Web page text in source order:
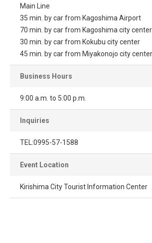
Main Line
35 min. by car from Kagoshima Airport
70 min. by car from Kagoshima city center
30 min. by car from Kokubu city center
45 min. by car from Miyakonojo city center
Business Hours
9:00 a.m. to 5:00 p.m.
Inquiries
TEL:0995-57-1588
Event Location
Kirishima City Tourist Information Center